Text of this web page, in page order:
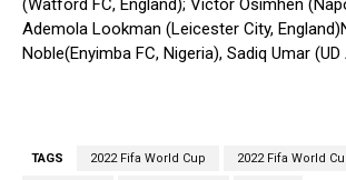
(Watford FC, England); Victor Osimhen
Ademola Lookman (Leicester City,
Noble(Enyimba FC, Nigeria), Sadiq Umar
TAGS 2022 Fifa World Cup 2022 Fifa World